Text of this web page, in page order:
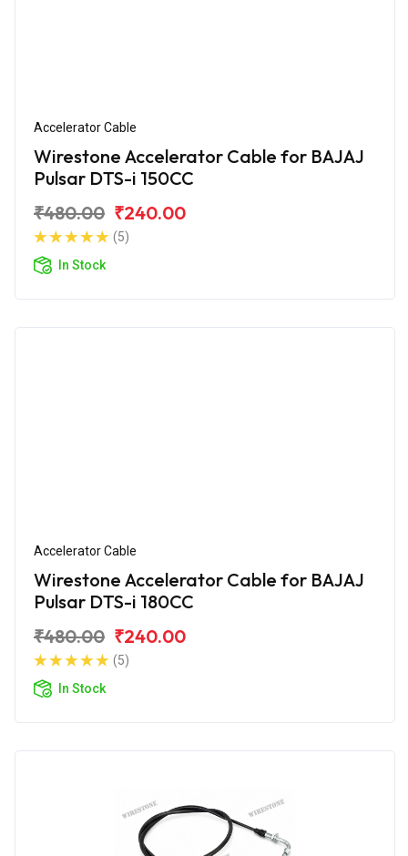
Accelerator Cable
Wirestone Accelerator Cable for BAJAJ
Pulsar DTS-i 150CC
₹480.00 ₹240.00
(5)
In Stock
Accelerator Cable
Wirestone Accelerator Cable for BAJAJ
Pulsar DTS-i 180CC
₹480.00 ₹240.00
(5)
In Stock